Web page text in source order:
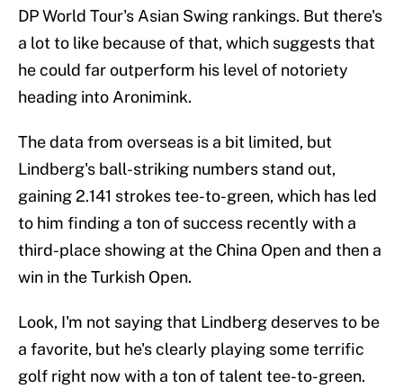
DP World Tour's Asian Swing rankings. But there's
a lot to like because of that, which suggests that
he could far outperform his level of notoriety
heading into Aronimink.
The data from overseas is a bit limited, but
Lindberg's ball-striking numbers stand out,
gaining 2.141 strokes tee-to-green, which has led
to him finding a ton of success recently with a
third-place showing at the China Open and then a
win in the Turkish Open.
Look, I'm not saying that Lindberg deserves to be
a favorite, but he's clearly playing some terrific
golf right now with a ton of talent tee-to-green.